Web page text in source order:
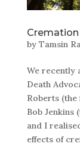
by Tamsin
We recently
Death
Roberts
Bob Jenkins
and I
effects of